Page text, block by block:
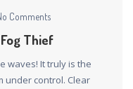
Comments
Thief
waves! It truly is the
under control. Clear